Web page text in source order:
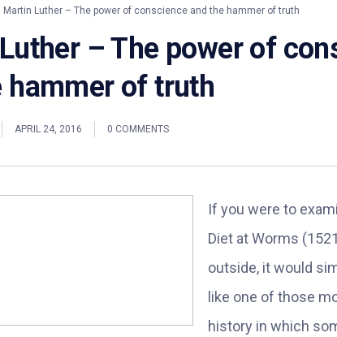
Martin Luther – The power of conscience and the hammer of truth
– The power of
hammer of truth
APRIL 24, 2016 0 COMMENTS
If you were to
Diet at Worms
outside, it would
like one of those
history in which